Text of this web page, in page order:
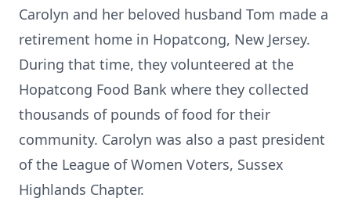
Carolyn and her beloved husband Tom made a
retirement home in Hopatcong, New Jersey.
During that time, they volunteered at the
Hopatcong Food Bank where they collected
thousands of pounds of food for their
community. Carolyn was also a past president
of the League of Women Voters, Sussex
Highlands Chapter.